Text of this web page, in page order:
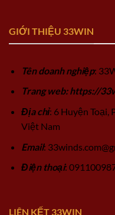
GIỚI THIỆU 33WIN
Tên doanh nghiệp:
Trang web: https://
Địa chỉ: 6 Huyện Toại,
Việt Nam
Email:
Điện thoại:
LIÊN KẾT 33WIN